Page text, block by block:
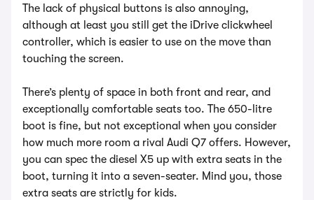
The lack of physical buttons is also annoying,
although at least you still get the iDrive clickwheel
controller, which is easier to use on the move than
touching the screen.
There’s plenty of space in both front and rear, and
exceptionally comfortable seats too. The 650-litre
boot is fine, but not exceptional when you consider
how much more room a rival Audi Q7 offers. However,
you can spec the diesel X5 up with extra seats in the
boot, turning it into a seven-seater. Mind you, those
extra seats are strictly for kids.